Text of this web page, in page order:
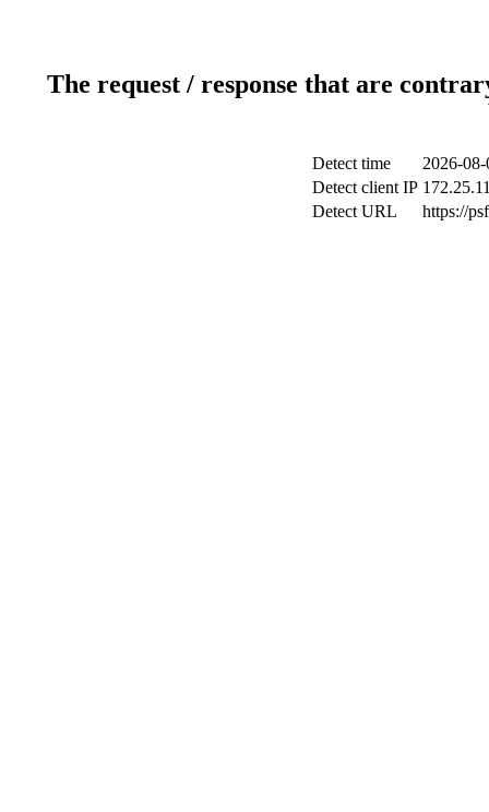
The request / response that are
Detect time
2026-
Detect client IP
Detect URL
https://